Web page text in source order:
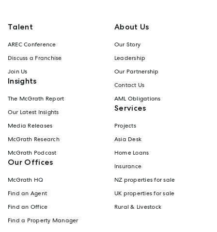
Talent
AREC Conference
Discuss a Franchise
Join Us
Insights
The McGrath Report
Our Latest Insights
Media Releases
McGrath Research
McGrath Podcast
Our Offices
McGrath HQ
Find an Agent
Find an Office
Find a Property Manager
About Us
Our Story
Leadership
Our Partnership
Contact Us
AML Obligations
Services
Projects
Asia Desk
Home Loans
Insurance
NZ properties for sale
UK properties for sale
Rural & Livestock